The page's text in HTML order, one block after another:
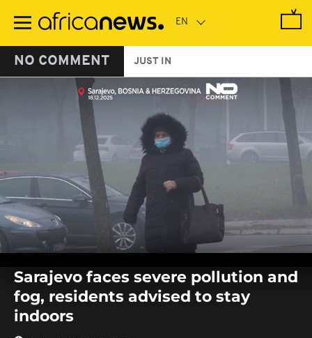
main
NO COMMENT JUST IN
seconds
seconds
Sarajevo faces severe pollution and
fog, residents advised to stay
indoors